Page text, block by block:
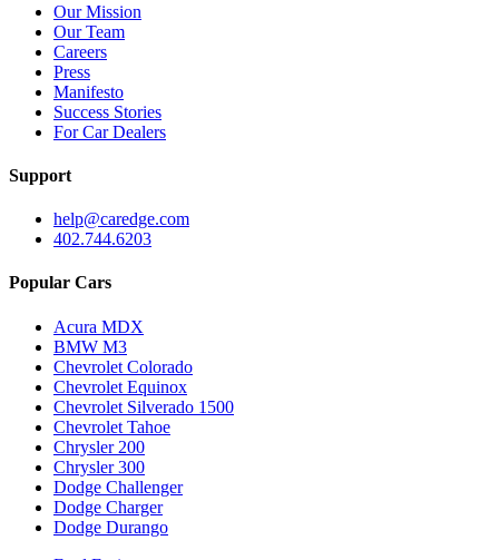
Our Mission
Our Team
Careers
Press
Manifesto
Success Stories
For Car Dealers
Support
help@caredge.com
402.744.6203
Popular Cars
Acura MDX
BMW M3
Chevrolet Colorado
Chevrolet Equinox
Chevrolet Silverado 1500
Chevrolet Tahoe
Chrysler 200
Chrysler 300
Dodge Challenger
Dodge Charger
Dodge Durango